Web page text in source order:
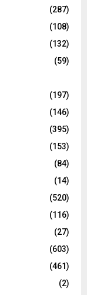
(287)
(108)
(132)
(59)
(197)
(146)
(395)
(153)
(84)
(14)
(520)
(116)
(27)
(603)
(461)
(2)